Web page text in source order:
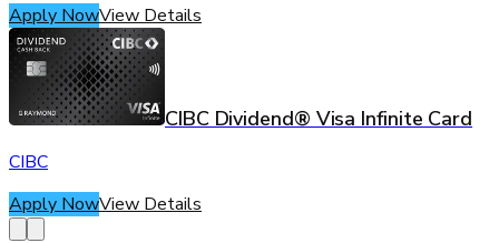
Apply NowView Details
CIBC Dividend® Visa Infinite Card
CIBC
Apply NowView Details